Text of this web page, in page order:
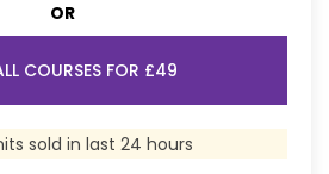
OR
COURSES FOR £49
sold in last 24 hours